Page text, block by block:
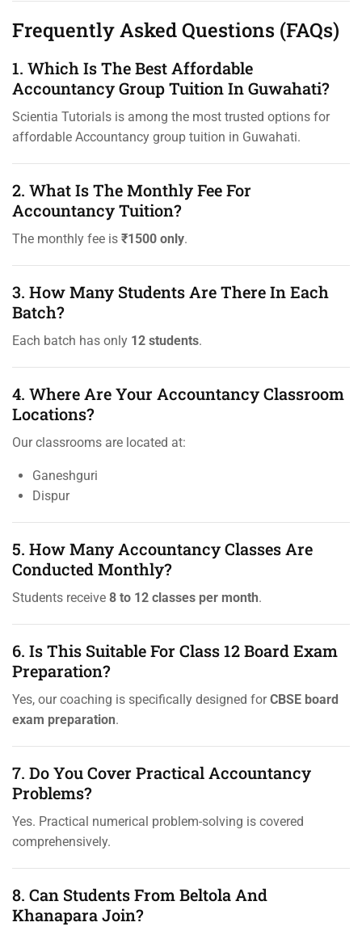
Frequently Asked Questions (FAQs)
1. Which Is The Best Affordable
Accountancy Group Tuition In Guwahati?
Scientia Tutorials is among the most trusted options for
affordable Accountancy group tuition in Guwahati.
2. What Is The Monthly Fee For
Accountancy Tuition?
The monthly fee is ₹1500 only.
3. How Many Students Are There In Each
Batch?
Each batch has only 12 students.
4. Where Are Your Accountancy Classroom
Locations?
Our classrooms are located at:
Ganeshguri
Dispur
5. How Many Accountancy Classes Are
Conducted Monthly?
Students receive 8 to 12 classes per month.
6. Is This Suitable For Class 12 Board Exam
Preparation?
Yes, our coaching is specifically designed forCBSE board
exam preparation.
7. Do You Cover Practical Accountancy
Problems?
Yes. Practical numerical problem-solving is covered
comprehensively.
8. Can Students From Beltola And
Khanapara Join?